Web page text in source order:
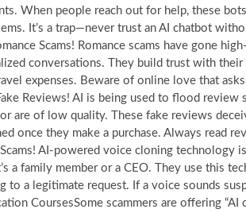
When people reach out for help, these
It’s a trap—never trust an AI chatbot
Scams! Romance scams have gone
conversations. They build trust with
expenses. Beware of online love that
Reviews! AI is being used to flood
are of low quality. These fake reviews
once they make a purchase. Always read
AI-powered voice cloning technology
a family member or a CEO. They use this
to a legitimate request. If a voice sounds
CoursesSome scammers are offering